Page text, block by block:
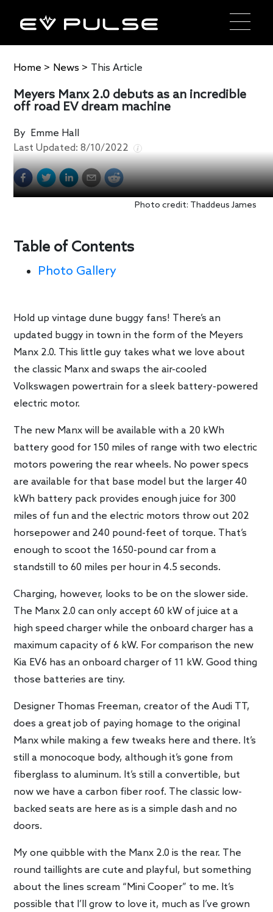
Home > News > This Article
Meyers Manx 2.0 debuts as an incredible
off road EV dream machine
By Emme Hall
Last Updated:8/10/2022
Photo credit: Thaddeus James
Table of Contents
Photo Gallery
Hold up vintage dune buggy fans! There’s an
updated buggy in town in the form of the Meyers
Manx 2.0. This little guy takes what we love about
the classic Manx and swaps the air-cooled
Volkswagen powertrain for a sleek battery-powered
electric motor.
The new Manx will be available with a 20 kWh
battery good for 150 miles of range with two electric
motors powering the rear wheels. No power specs
are available for that base model but the larger 40
kWh battery pack provides enough juice for 300
miles of fun and the electric motors throw out 202
horsepower and 240 pound-feet of torque. That’s
enough to scoot the 1650-pound car from a
standstill to 60 miles per hour in 4.5 seconds.
Charging, however, looks to be on the slower side.
The Manx 2.0 can only accept 60 kW of juice at a
high speed charger while the onboard charger has a
maximum capacity of 6 kW. For comparison the new
Kia EV6 has an onboard charger of 11 kW. Good thing
those batteries are tiny.
Designer Thomas Freeman, creator of the Audi TT,
does a great job of paying homage to the original
Manx while making a few tweaks here and there. It’s
still a monocoque body, although it’s gone from
fiberglass to aluminum. It’s still a convertible, but
now we have a carbon fiber roof. The classic low-
backed seats are here as is a simple dash and no
doors.
My one quibble with the Manx 2.0 is the rear. The
round taillights are cute and playful, but something
about the lines scream “Mini Cooper” to me. It’s
possible that I’ll grow to love it, much as I’ve grown